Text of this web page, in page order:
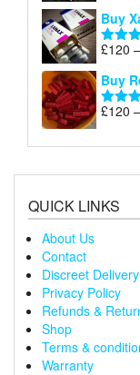
Buy
Rated
£120 –
Buy
Rated
£120 –
QUICK LINKS
About Us
Contact
Discreet Delivery
Privacy Policy
Refunds &
Shop
Terms &
Warranty